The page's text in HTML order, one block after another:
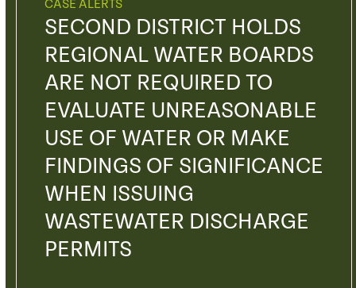
CASE ALERTS
SECOND DISTRICT HOLDS
REGIONAL WATER BOARDS
ARE NOT REQUIRED TO
EVALUATE UNREASONABLE
USE OF WATER OR MAKE
FINDINGS OF SIGNIFICANCE
WHEN ISSUING
WASTEWATER DISCHARGE
PERMITS